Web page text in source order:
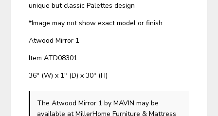
unique but classic Palettes design
*Image may not show exact model or finish
Atwood Mirror 1
Item ATD08301
36" (W) x 1" (D) x 30" (H)
The Atwood Mirror 1by MAVIN may be
available at MillerHome Furniture & Mattress